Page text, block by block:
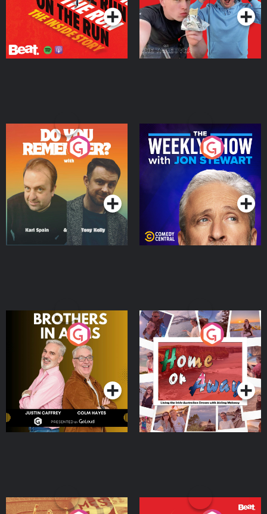
Do You Remember?
Podcast Series
The Weekly Show with
Jon Stewart
Podcast Series
Brothers In Arms
Podcast Series
Home or Away - Living
the Irish Australian
Dream with Aisling
Moloney
Podcast Series